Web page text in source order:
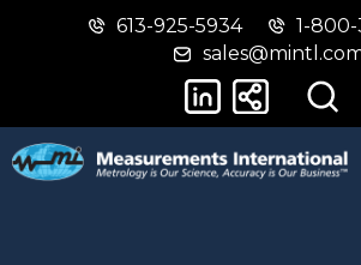
Skip
main
Switch
basic
version
613-925-5934
1-